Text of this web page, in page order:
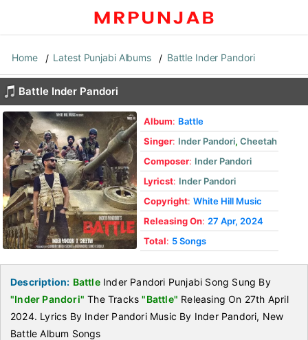
Home Latest Punjabi Albums Battle Inder Pandori
Battle Inder Pandori
Album: Battle
Singer: Inder Pandori, Cheetah
Composer: Inder Pandori
Lyricst: Inder Pandori
Copyright: White Hill Music
Releasing On: 27 Apr, 2024
Total: 5 Songs
Description: BattleInder Pandori Punjabi Song Sung By
"Inder Pandori" The Tracks"Battle" Releasing On 27th April
2024. Lyrics By Inder Pandori Music By Inder Pandori, New
Battle Album Songs